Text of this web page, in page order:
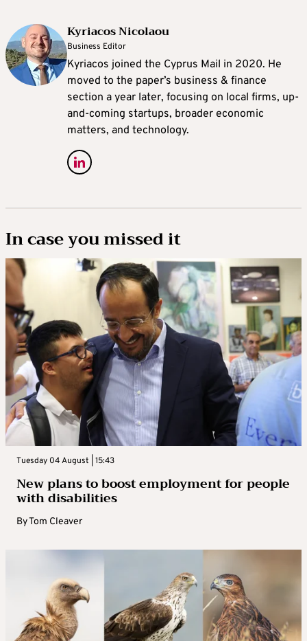
Kyriacos Nicolaou
Business Editor
Kyriacos joined the Cyprus Mail in 2020. He
moved to the paper’s business & finance
section a year later, focusing on local firms, up-
and-coming startups, broader economic
matters, and technology.
In case you missed it
Tuesday 04 August | 15:43
New plans to boost employment for people
with disabilities
ByTom Cleaver